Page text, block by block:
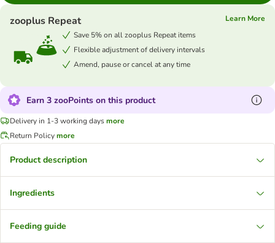
zooplus Repeat
Learn More
Save 5% on all zooplus Repeat items
Flexible adjustment of delivery intervals
Amend, pause or cancel at any time
Earn 3 zooPoints on this product
Delivery in 1-3 working daysmore
Return Policymore
Product description
Ingredients
Feeding guide